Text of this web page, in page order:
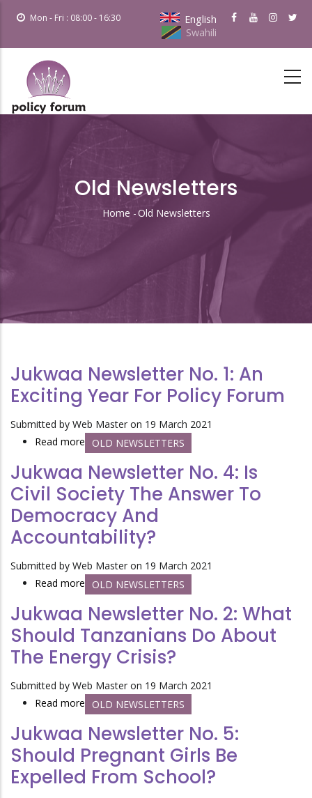
Mon - Fri : 08:00 - 16:30
English
Swahili
Old Newsletters
Breadcrumb
Home -Old Newsletters
Jukwaa Newsletter No. 1: An
Exciting Year For Policy Forum
Submitted by Web Master on 19 March 2021
Read more about
Newsletter
No.
1:
exciting
year
for
Policy
Forum
OLD NEWSLETTERS
Jukwaa Newsletter No. 4: Is
Civil Society The Answer To
Democracy And
Accountability?
Submitted by Web Master on 19 March 2021
Read more about
Newsletter
No.
4:
Is
Civil
Society
Answer
to
Democracy
OLD NEWSLETTERS
Jukwaa Newsletter No. 2: What
Should Tanzanians Do About
The Energy Crisis?
Submitted by Web Master on 19 March 2021
Read more about
Newsletter
No.
OLD NEWSLETTERS
Jukwaa Newsletter No. 5:
Should Pregnant Girls Be
Expelled From School?